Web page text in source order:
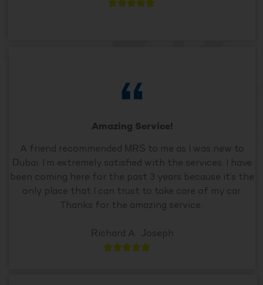

Amazing Service!
A friend recommended MRS to me as I was new to
Dubai. I’m extremely satisfied with the services. I have
been coming here for the past 3 years because it’s the
only place that I can trust to take care of my car.
Thanks for the amazing service..
Richard A . Joseph
